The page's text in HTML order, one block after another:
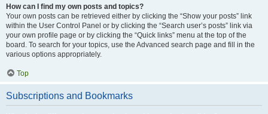
How can I find my own posts and topics?
Your own posts can be retrieved either by clicking the “Show your posts” link
within the User Control Panel or by clicking the “Search user’s posts” link via
your own profile page or by clicking the “Quick links” menu at the top of the
board. To search for your topics, use the Advanced search page and fill in the
various options appropriately.
Top
Subscriptions and Bookmarks